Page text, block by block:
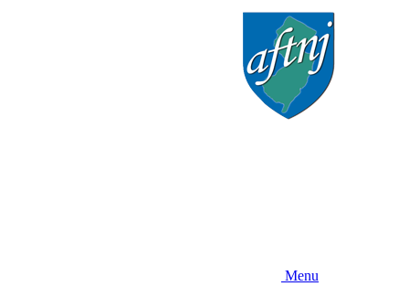
Menu